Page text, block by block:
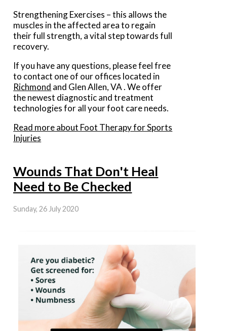
Strengthening Exercises – this allows the
muscles in the affected area to regain
their full strength, a vital step towards full
recovery.
If you have any questions, please feel free
to contact one of our offices located in
Richmond and Glen Allen, VA. We offer
the newest diagnostic and treatment
technologies for all your foot care needs.
Read more about Foot Therapy for Sports
Injuries
Wounds That Don't Heal
Need to Be Checked
Sunday, 26 July 2020